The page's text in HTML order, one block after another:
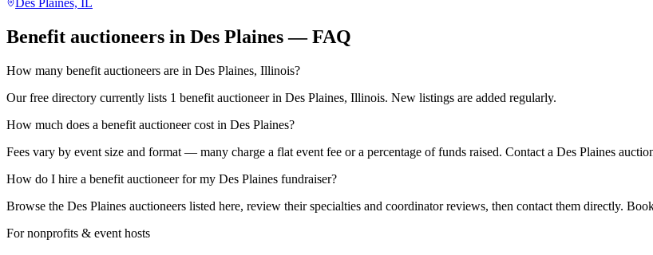
Des Plaines, IL
Benefit auctioneers in Des Plaines — FAQ
How many benefit auctioneers are in Des Plaines, Illinois?
Our free directory currently lists 1 benefit auctioneer in Des Plaines, Illinois. New listings are added regularly.
How much does a benefit auctioneer cost in Des Plaines?
Fees vary by event size and format — many charge a flat event fee or a percentage of funds raised. Contact a Des Plaines
How do I hire a benefit auctioneer for my Des Plaines fundraiser?
Browse the Des Plaines auctioneers listed here, review their specialties and coordinator reviews, then contact them directly.
For nonprofits & event hosts